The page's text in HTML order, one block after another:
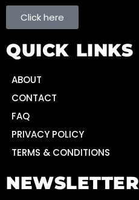
Click here
QUICK LINKS
ABOUT
CONTACT
FAQ
PRIVACY POLICY
TERMS & CONDITIONS
NEWSLETTER